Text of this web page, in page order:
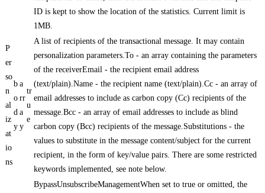
ID is kept to show the location of the statistics. Current limit is
1MB.
P
er
so
n
al
iz
at
io
ns
b
o
d
y
a
rr
a
y
tr
u
e
A list of recipients of the transactional message. It may contain
personalization parameters.To - an array containing the parameters
of the receiverEmail - the recipient email address
(text/plain).Name - the recipient name (text/plain).Cc - an array of
email addresses to include as carbon copy (Cc) recipients of the
message.Bcc - an array of email addresses to include as blind
carbon copy (Bcc) recipients of the message.Substitutions - the
values to substitute in the message content/subject for the current
recipient, in the form of key/value pairs. There are some restricted
keywords implemented, see note below.
BypassUnsubscribeManagementWhen set to true or omitted, the